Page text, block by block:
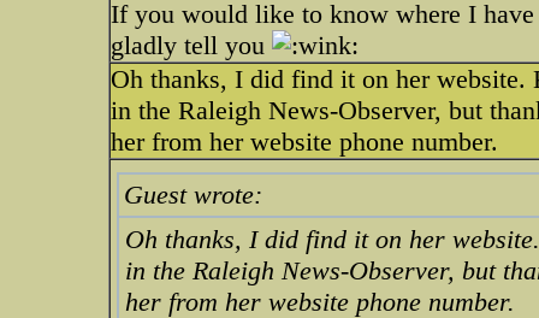
If you would like to know where I
gladly tell you
Oh thanks, I did find it on her website.
in the Raleigh News-Observer, but
her from her website phone number.
Guest wrote:
Oh thanks, I did find it on her
in the Raleigh News-Observer, but
her from her website phone number.